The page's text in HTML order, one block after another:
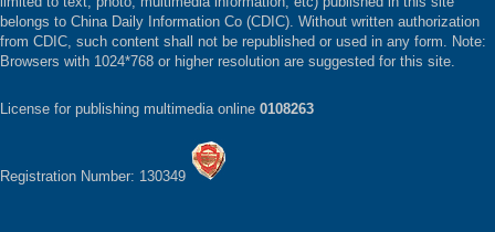
belongs to China Daily Information Co (CDIC). Without written authorization
from CDIC, such content shall not be republished or used in any form. Note:
Browsers with 1024*768 or higher resolution are suggested for this site.
License for publishing multimedia online 0108263
Registration Number: 130349